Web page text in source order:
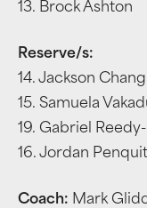
13. Brock Ashton
Reserve/s:
14. Jackson Chang
15. Samuela
19. Gabriel
16. Jordan
Coach: Mark